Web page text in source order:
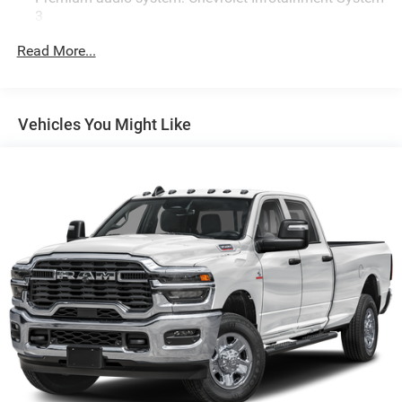
3
Radio: Chevrolet Infotainment 3 System
Bluetooth® For Phone
Power windows
Remote keyless Entry
Manual Tilt-Wheel Steering Column
Traction control
4-Wheel Disc Brakes
ABS brakes
Black Front Bumper
Dual front impact airbags
Dual front side impact airbags
Read More...
Vehicles You Might Like